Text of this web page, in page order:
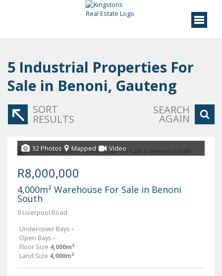
5 Industrial Properties For
Sale in Benoni, Gauteng
SORT
RESULTS
SEARCH
AGAIN
32 Photos Mapped Video
R8,000,000
4,000m² Warehouse For Sale in Benoni
South
9 Liverpool Road
Undercover Bays -
Open Bays -
Floor Size 4,000m²
Land Size 4,000m²